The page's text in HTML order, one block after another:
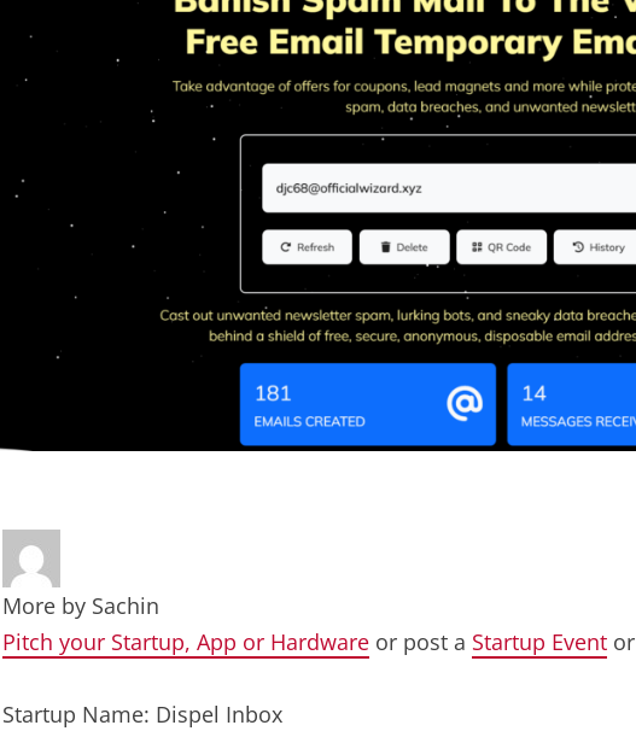
More by Sachin
Pitch your Startup, App or Hardware or post a Startup Event or
Startup Name: Dispel Inbox